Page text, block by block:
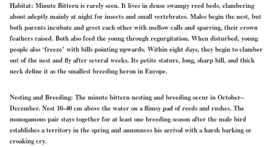
Habitat: Minute Bittern is rarely seen. It lives in dense swampy reed beds, clambering
about adeptly mainly at night for insects and small vertebrates. Males begin the nest, but
both parents incubate and greet each other with mellow calls and sparring, their crown
feathers raised. Both also feed the young through regurgitation. When disturbed, young
people also ‘freeze’ with bills pointing upwards. Within eight days, they begin to clamber
out of the nest and fly after several weeks. Its petite stature, long, sharp bill, and thick
neck define it as the smallest breeding heron in Europe.
Nesting and Breeding: The minute bittern nesting and breeding occur in October–
December. Nest 10–40 cm above the water on a flimsy pad of reeds and rushes. The
monogamous pair stays together for at least one breeding season after the male bird
establishes a territory in the spring and announces his arrival with a harsh barking or
croaking cry.